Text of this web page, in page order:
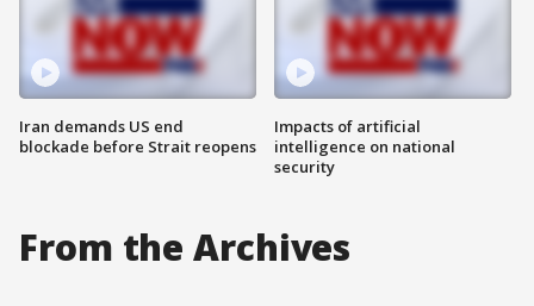
Iran demands US end
blockade before Strait reopens
Impacts of artificial
intelligence on national
security
From the Archives